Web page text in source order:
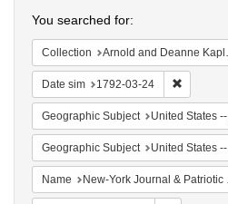
You searched for:
Collection Arnold and Deanne Kaplan Collection of Early American Judaica (University of Pennsylvania)
Date sim 1792-03-24
Geographic Subject United States -- New York
Geographic Subject United States -- New York -- New York
Name New-York Journal & Patriotic Register